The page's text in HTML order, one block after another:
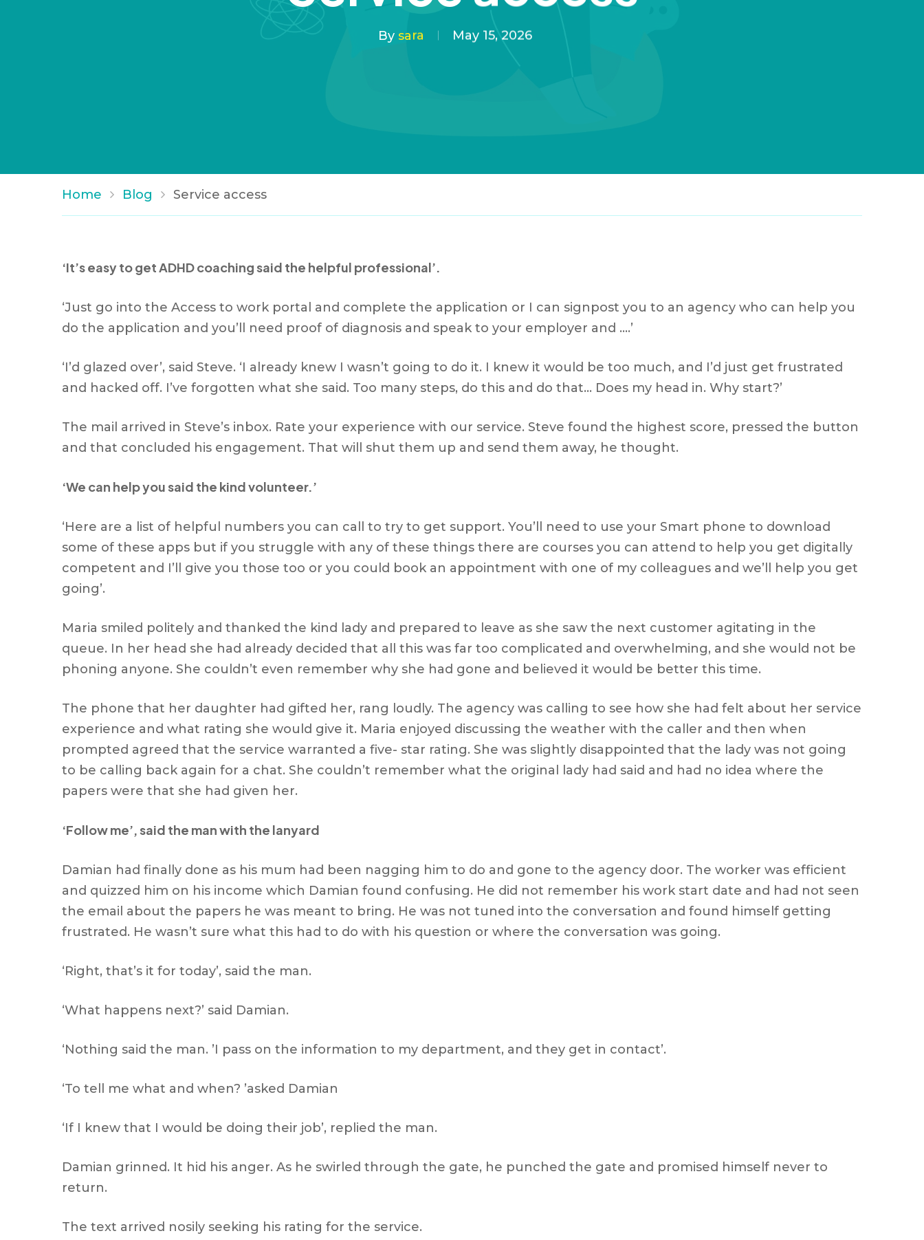
By sara May 15, 2026
Home Blog Service access
‘It’s easy to get ADHD coaching said the helpful professional’.
‘Just go into the Access to work portal and complete the application or I can signpost you to an agency who can help you
do the application and you’ll need proof of diagnosis and speak to your employer and ….’
‘I’d glazed over’, said Steve. ‘I already knew I wasn’t going to do it. I knew it would be too much, and I’d just get frustrated
and hacked off. I’ve forgotten what she said. Too many steps, do this and do that… Does my head in. Why start?’
The mail arrived in Steve’s inbox. Rate your experience with our service. Steve found the highest score, pressed the button
and that concluded his engagement. That will shut them up and send them away, he thought.
‘We can help you said the kind volunteer.’
‘Here are a list of helpful numbers you can call to try to get support. You’ll need to use your Smart phone to download
some of these apps but if you struggle with any of these things there are courses you can attend to help you get digitally
competent and I’ll give you those too or you could book an appointment with one of my colleagues and we’ll help you get
going’.
Maria smiled politely and thanked the kind lady and prepared to leave as she saw the next customer agitating in the
queue. In her head she had already decided that all this was far too complicated and overwhelming, and she would not be
phoning anyone. She couldn’t even remember why she had gone and believed it would be better this time.
The phone that her daughter had gifted her, rang loudly. The agency was calling to see how she had felt about her service
experience and what rating she would give it. Maria enjoyed discussing the weather with the caller and then when
prompted agreed that the service warranted a five- star rating. She was slightly disappointed that the lady was not going
to be calling back again for a chat. She couldn’t remember what the original lady had said and had no idea where the
papers were that she had given her.
‘Follow me’, said the man with the lanyard
Damian had finally done as his mum had been nagging him to do and gone to the agency door. The worker was efficient
and quizzed him on his income which Damian found confusing. He did not remember his work start date and had not seen
the email about the papers he was meant to bring. He was not tuned into the conversation and found himself getting
frustrated. He wasn’t sure what this had to do with his question or where the conversation was going.
‘Right, that’s it for today’, said the man.
‘What happens next?’ said Damian.
‘Nothing said the man. ’I pass on the information to my department, and they get in contact’.
‘To tell me what and when? ’asked Damian
‘If I knew that I would be doing their job’, replied the man.
Damian grinned. It hid his anger. As he swirled through the gate, he punched the gate and promised himself never to
return.
The text arrived nosily seeking his rating for the service.